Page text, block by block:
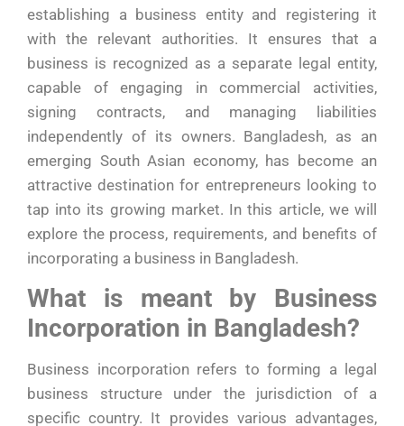
establishing a business entity and registering it
with the relevant authorities. It ensures that a
business is recognized as a separate legal entity,
capable of engaging in commercial activities,
signing contracts, and managing liabilities
independently of its owners. Bangladesh, as an
emerging South Asian economy, has become an
attractive destination for entrepreneurs looking to
tap into its growing market. In this article, we will
explore the process, requirements, and benefits of
incorporating a business in Bangladesh.
What is meant by Business
Incorporation in Bangladesh?
Business incorporation refers to forming a legal
business structure under the jurisdiction of a
specific country. It provides various advantages,